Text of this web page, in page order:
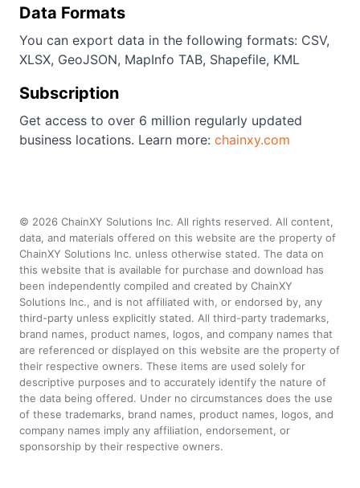
Data Formats
You can export data in the following formats: CSV,
XLSX, GeoJSON, MapInfo TAB, Shapefile, KML
Subscription
Get access to over 6 million regularly updated
business locations. Learn more: chainxy.com
© 2026 ChainXY Solutions Inc. All rights reserved. All content,
data, and materials offered on this website are the property of
ChainXY Solutions Inc. unless otherwise stated. The data on
this website that is available for purchase and download has
been independently compiled and created by ChainXY
Solutions Inc., and is not affiliated with, or endorsed by, any
third-party unless explicitly stated. All third-party trademarks,
brand names, product names, logos, and company names that
are referenced or displayed on this website are the property of
their respective owners. These items are used solely for
descriptive purposes and to accurately identify the nature of
the data being offered. Under no circumstances does the use
of these trademarks, brand names, product names, logos, and
company names imply any affiliation, endorsement, or
sponsorship by their respective owners.